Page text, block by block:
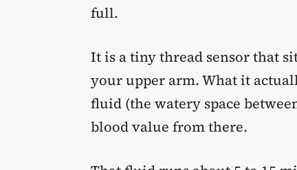
full.
It is a tiny thread sensor that
your upper arm. What it
fluid (the watery space
blood value from there.